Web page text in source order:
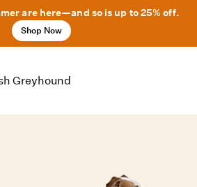
are here—and so is up to 25% off.
Shop Now
Greyhound